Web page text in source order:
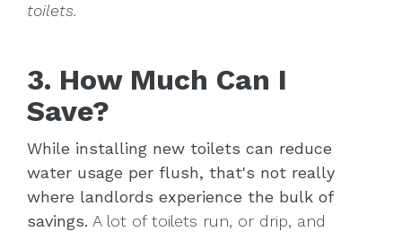
toilets.
3. How Much Can I
Save?
While installing new toilets can reduce
water usage per flush, that's not really
where landlords experience the bulk of
savings. A lot of toilets run, or drip, and